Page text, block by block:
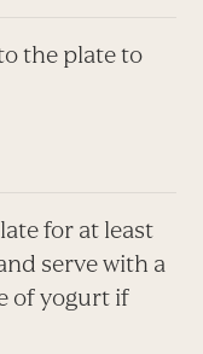
the plate to
for at least
serve with a
of yogurt if